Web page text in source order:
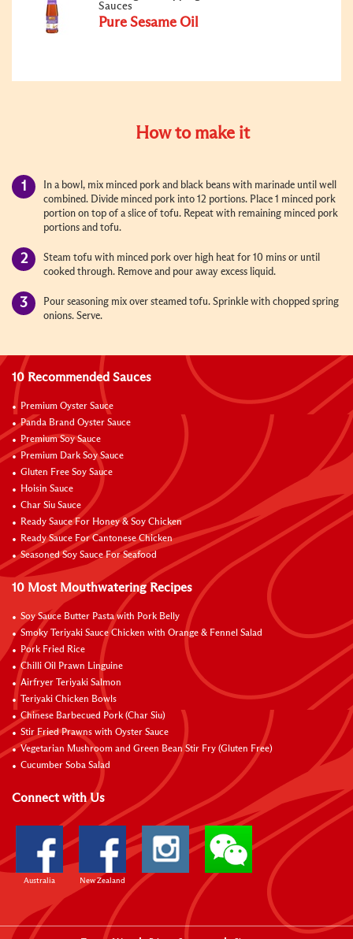
Sauces
Pure Sesame Oil
How to make it
In a bowl, mix minced pork and black beans with marinade until well
combined. Divide minced pork into 12 portions. Place 1 minced pork
portion on top of a slice of tofu. Repeat with remaining minced pork
portions and tofu.
Steam tofu with minced pork over high heat for 10 mins or until
cooked through. Remove and pour away excess liquid.
Pour seasoning mix over steamed tofu. Sprinkle with chopped spring
onions. Serve.
10 Recommended Sauces
Premium Oyster Sauce
Panda Brand Oyster Sauce
Premium Soy Sauce
Premium Dark Soy Sauce
Gluten Free Soy Sauce
Hoisin Sauce
Char Siu Sauce
Ready Sauce For Honey & Soy Chicken
Ready Sauce For Cantonese Chicken
Seasoned Soy Sauce For Seafood
10 Most Mouthwatering Recipes
Soy Sauce Butter Pasta with Pork Belly
Smoky Teriyaki Sauce Chicken with Orange & Fennel Salad
Pork Fried Rice
Chilli Oil Prawn Linguine
Airfryer Teriyaki Salmon
Teriyaki Chicken Bowls
Chinese Barbecued Pork (Char Siu)
Stir Fried Prawns with Oyster Sauce
Vegetarian Mushroom and Green Bean Stir Fry (Gluten Free)
Cucumber Soba Salad
Connect with Us
Australia New Zealand